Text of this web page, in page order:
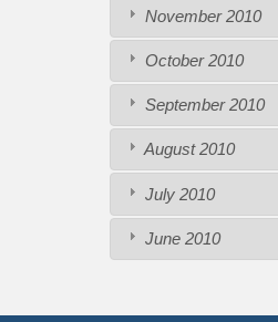
November 2010
October 2010
September 2010
August 2010
July 2010
June 2010